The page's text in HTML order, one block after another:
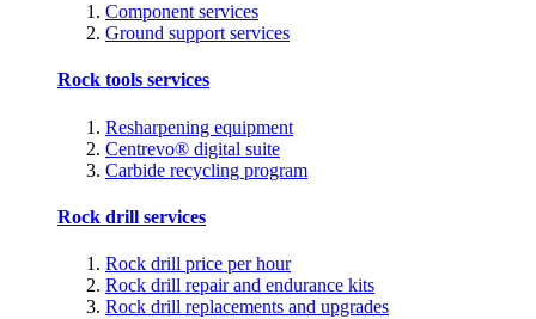
Component services
Ground support services
Rock tools services
Resharpening equipment
Centrevo® digital suite
Carbide recycling program
Rock drill services
Rock drill price per hour
Rock drill repair and endurance kits
Rock drill replacements and upgrades